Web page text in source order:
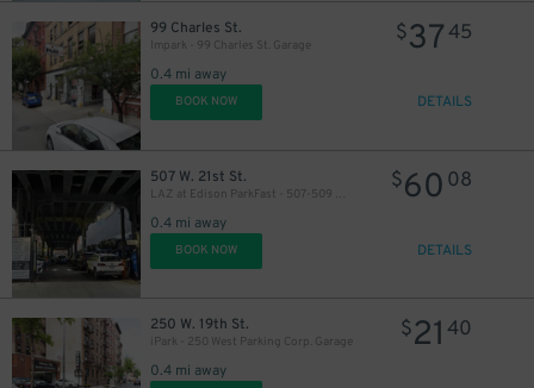
99 Charles St.
Impark - 99 Charles St. Garage
0.4 mi away
$3745
BOOK NOW DETAILS
507 W. 21st St.
LAZ at Edison ParkFast - 507-509 W. 21st St. Lot
0.4 mi away
$60 08
BOOK NOW DETAILS
250 W. 19th St.
iPark - 250 West Parking Corp. Garage
0.4 mi away
$21 40